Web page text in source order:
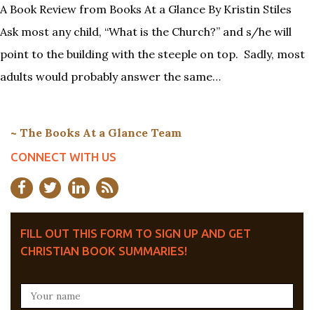
A Book Review from Books At a Glance By Kristin Stiles
Ask most any child, “What is the Church?” and s/he will
point to the building with the steeple on top. Sadly, most
adults would probably answer the same…
~ The Books At a Glance Team
CONNECT WITH US
FILL OUT THIS FORM TO SIGN UP AND GET
CHRISTIAN BOOK SUMMARIES!